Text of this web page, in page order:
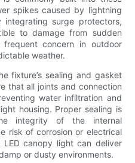
spikes caused by lightning
surge protectors,
to damage from sudden
concern in outdoor
weather.
fixture’s sealing and gasket
that all joints and connection
water infiltration and
housing. Proper sealing is
integrity of the internal
risk of corrosion or electrical
canopy light can deliver
or dusty environments.